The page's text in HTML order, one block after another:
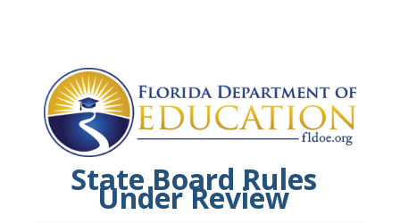
State Board Rules
Under Review